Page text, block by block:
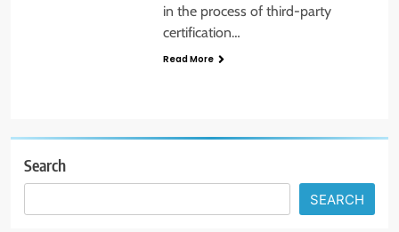
in the process of third-party
certification…
Read More
Search
SEARCH